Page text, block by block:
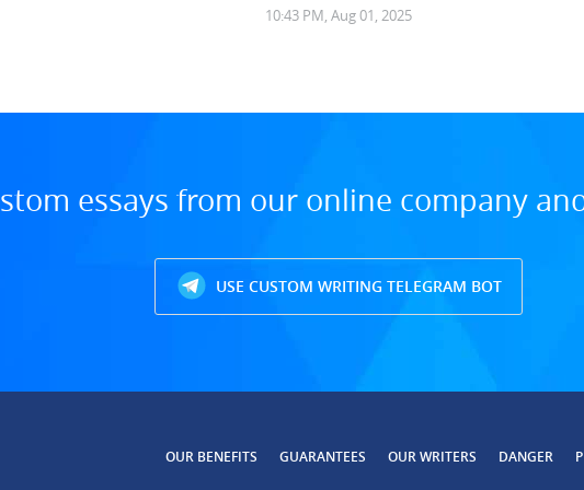
10:43 PM, Aug 01, 2025
essays from our online company
USE CUSTOM WRITING TELEGRAM BOT
OUR BENEFITS GUARANTEES OUR WRITERS DANGER